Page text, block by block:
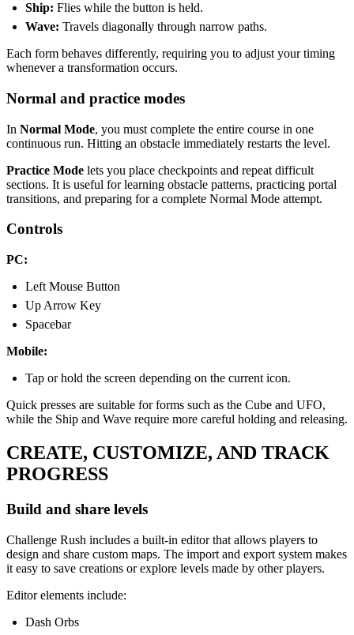
Ship: Flies while the button is held.
Wave: Travels diagonally through narrow paths.
Each form behaves differently, requiring you to adjust your timing
whenever a transformation occurs.
Normal and practice modes
In Normal Mode, you must complete the entire course in one
continuous run. Hitting an obstacle immediately restarts the level.
Practice Mode lets you place checkpoints and repeat difficult
sections. It is useful for learning obstacle patterns, practicing portal
transitions, and preparing for a complete Normal Mode attempt.
Controls
PC:
Left Mouse Button
Up Arrow Key
Spacebar
Mobile:
Tap or hold the screen depending on the current icon.
Quick presses are suitable for forms such as the Cube and UFO,
while the Ship and Wave require more careful holding and releasing.
CREATE, CUSTOMIZE, AND TRACK
PROGRESS
Build and share levels
Challenge Rush includes a built-in editor that allows players to
design and share custom maps. The import and export system makes
it easy to save creations or explore levels made by other players.
Editor elements include:
Dash Orbs